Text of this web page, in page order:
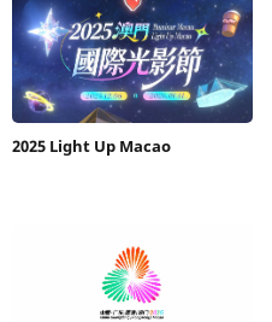
2025 Light Up Macao